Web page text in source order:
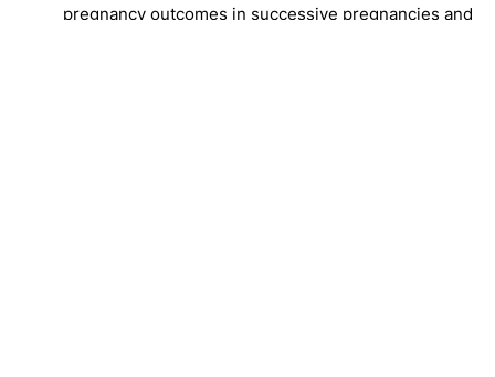
pregnancy outcomes in successive pregnancies and